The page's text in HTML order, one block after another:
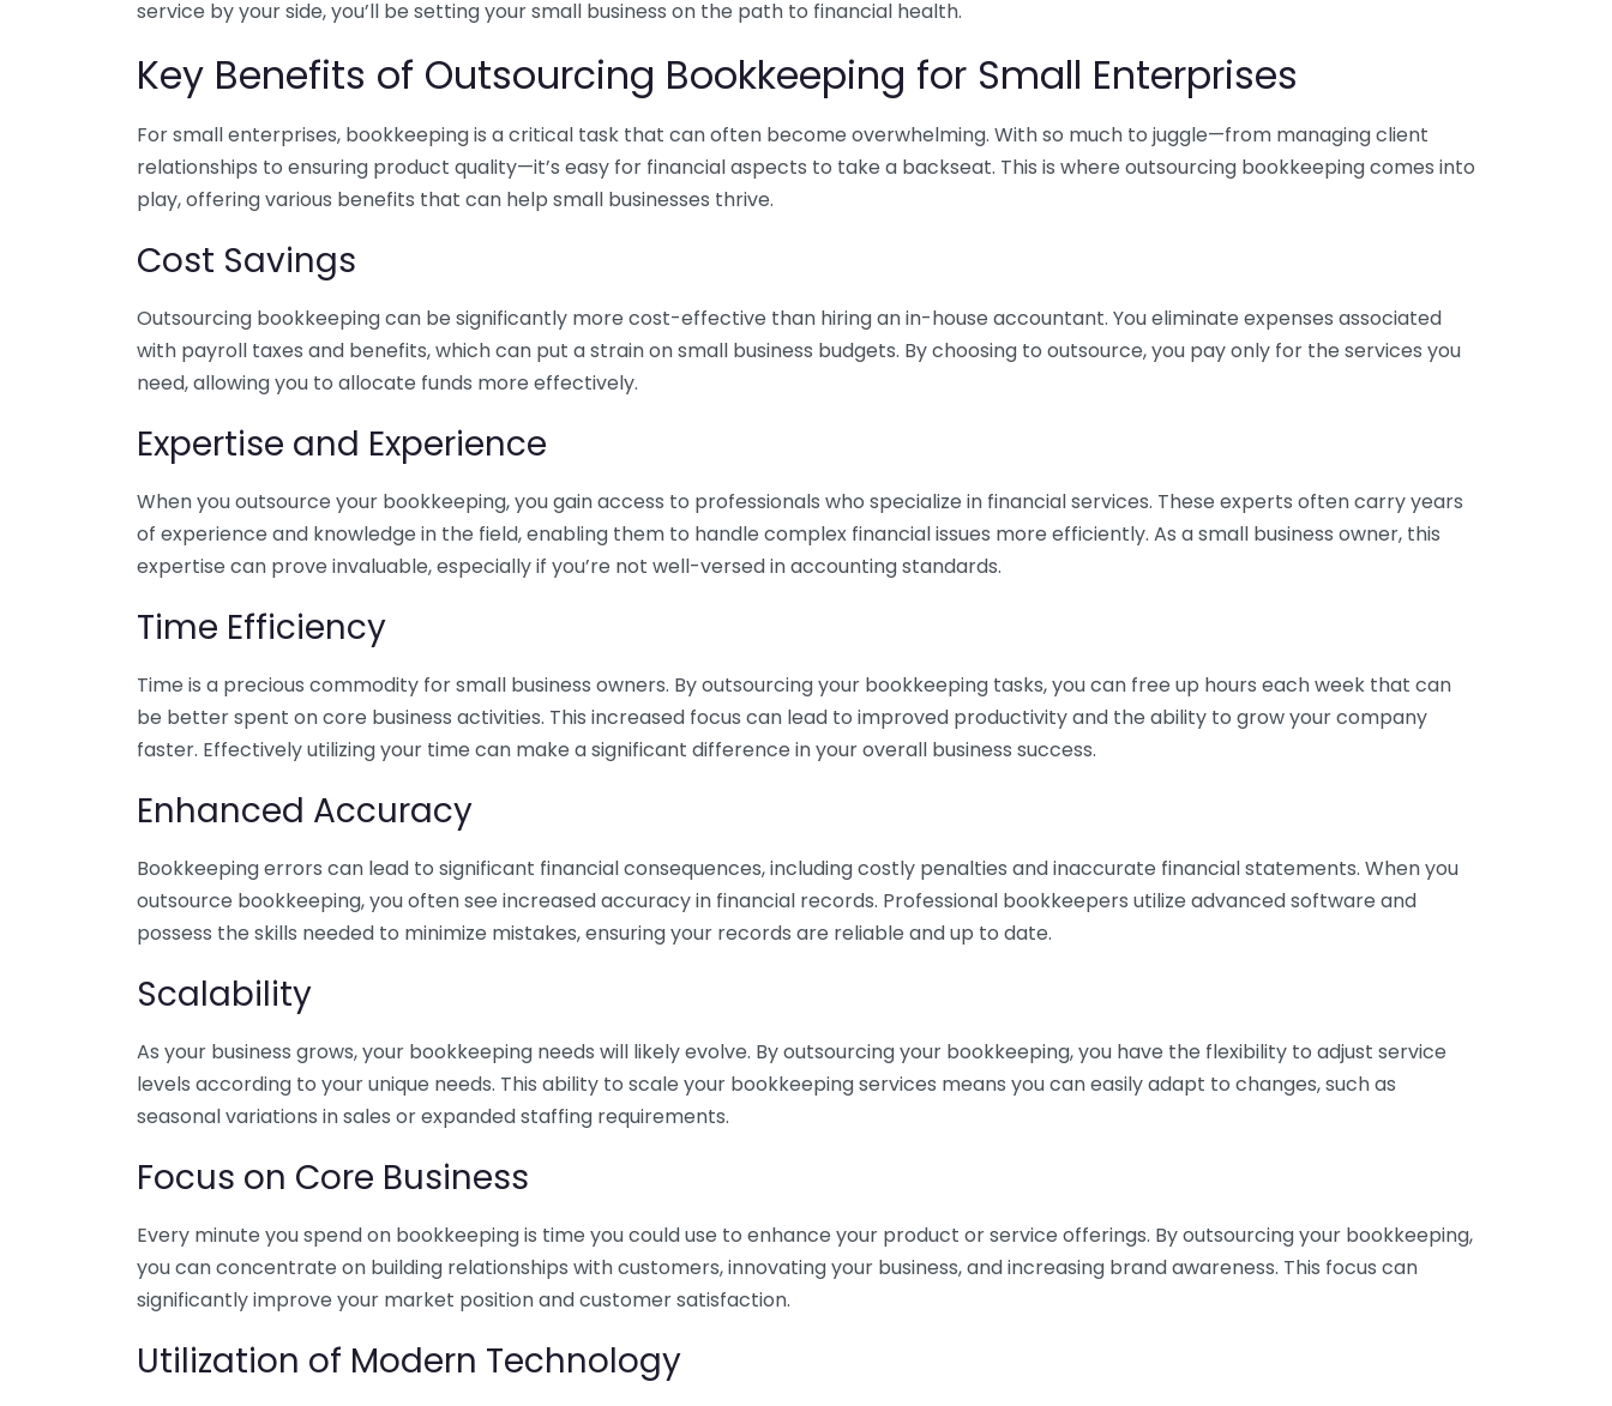
service by your side, you’ll be setting your small business on the path to financial health.
Key Benefits of Outsourcing Bookkeeping for Small Enterprises
For small enterprises, bookkeeping is a critical task that can often become overwhelming. With so much to juggle—from managing client
relationships to ensuring product quality—it’s easy for financial aspects to take a backseat. This is where outsourcing bookkeeping comes into
play, offering various benefits that can help small businesses thrive.
Cost Savings
Outsourcing bookkeeping can be significantly more cost-effective than hiring an in-house accountant. You eliminate expenses associated
with payroll taxes and benefits, which can put a strain on small business budgets. By choosing to outsource, you pay only for the services you
need, allowing you to allocate funds more effectively.
Expertise and Experience
When you outsource your bookkeeping, you gain access to professionals who specialize in financial services. These experts often carry years
of experience and knowledge in the field, enabling them to handle complex financial issues more efficiently. As a small business owner, this
expertise can prove invaluable, especially if you’re not well-versed in accounting standards.
Time Efficiency
Time is a precious commodity for small business owners. By outsourcing your bookkeeping tasks, you can free up hours each week that can
be better spent on core business activities. This increased focus can lead to improved productivity and the ability to grow your company
faster. Effectively utilizing your time can make a significant difference in your overall business success.
Enhanced Accuracy
Bookkeeping errors can lead to significant financial consequences, including costly penalties and inaccurate financial statements. When you
outsource bookkeeping, you often see increased accuracy in financial records. Professional bookkeepers utilize advanced software and
possess the skills needed to minimize mistakes, ensuring your records are reliable and up to date.
Scalability
As your business grows, your bookkeeping needs will likely evolve. By outsourcing your bookkeeping, you have the flexibility to adjust service
levels according to your unique needs. This ability to scale your bookkeeping services means you can easily adapt to changes, such as
seasonal variations in sales or expanded staffing requirements.
Focus on Core Business
Every minute you spend on bookkeeping is time you could use to enhance your product or service offerings. By outsourcing your bookkeeping,
you can concentrate on building relationships with customers, innovating your business, and increasing brand awareness. This focus can
significantly improve your market position and customer satisfaction.
Utilization of Modern Technology